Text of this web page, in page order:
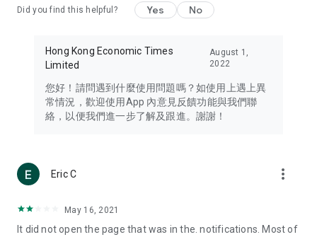
Travel – Staying abreast of issues of concern to Hong Kong
information in the Greater Bay Area, Macau, Japan, Taiwan,
Thailand, South Korea, and other destinations.
Technology – Testing the latest and trendiest tech products
such as mobile phones, computers, cameras, headphones,
(U... Bloggers share diverse lifestyle experiences and food
reviews.
Download now for free and create your own U Lifestyle – a
brand new experience with a different lifestyle!
Did you find this helpful? Yes No
Hong Kong Economic Times
Limited
August 1,
2022
您好！請問遇到什麼使用問題嗎？如使用上遇上異
常情況，歡迎使用App 內意見反饋功能與我們聯
絡，以便我們進一步了解及跟進。謝謝！
Eric C more_vert
May 16, 2021
It did not open the page that was in the. notifications. Most of